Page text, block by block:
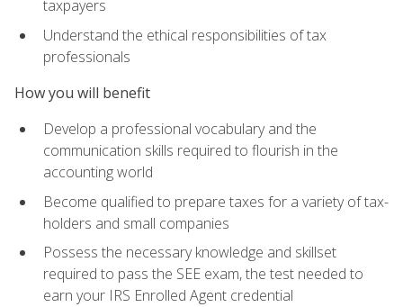
taxpayers
Understand the ethical responsibilities of tax
professionals
How you will benefit
Develop a professional vocabulary and the
communication skills required to flourish in the
accounting world
Become qualified to prepare taxes for a variety of tax-
holders and small companies
Possess the necessary knowledge and skillset
required to pass the SEE exam, the test needed to
earn your IRS Enrolled Agent credential